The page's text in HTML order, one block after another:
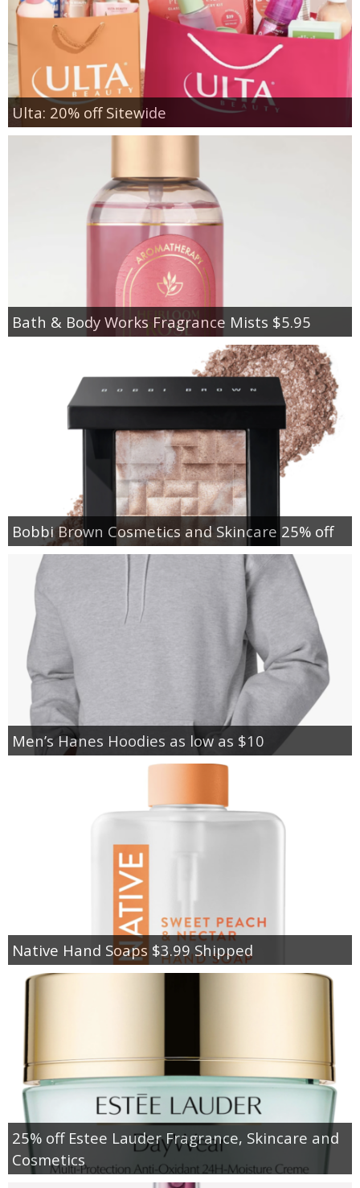
Ulta: 20% off Sitewide
Bath & Body Works Fragrance Mists $5.95
Bobbi Brown Cosmetics and Skincare 25% off
Men’s Hanes Hoodies as low as $10
Native Hand Soaps $3.99 Shipped
25% off Estee Lauder Fragrance, Skincare and
Cosmetics